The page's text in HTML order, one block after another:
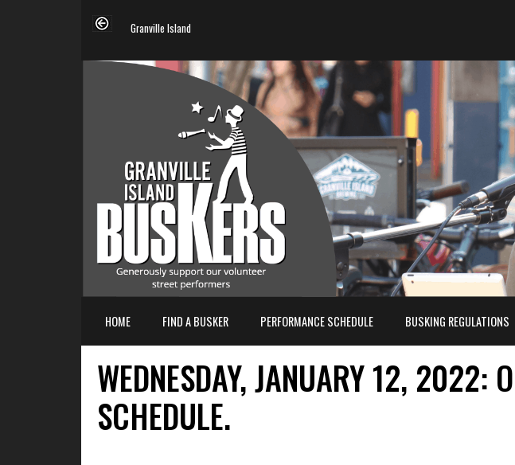
Granville Island
HOME FIND A BUSKER PERFORMANCE SCHEDULE BUSKING REGULATIONS
WEDNESDAY, JANUARY 12, 2022:
SCHEDULE.